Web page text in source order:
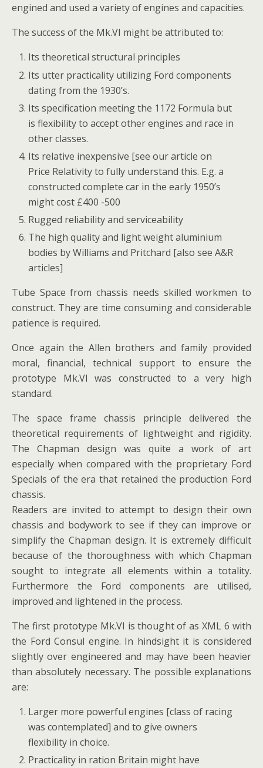
engined and used a variety of engines and capacities.
The success of the Mk.VI might be attributed to:
Its theoretical structural principles
Its utter practicality utilizing Ford components
dating from the 1930’s.
Its specification meeting the 1172 Formula but
is flexibility to accept other engines and race in
other classes.
Its relative inexpensive [see our article on
Price Relativity to fully understand this. E.g. a
constructed complete car in the early 1950’s
might cost £400 -500
Rugged reliability and serviceability
The high quality and light weight aluminium
bodies by Williams and Pritchard [also see A&R
articles]
Tube Space from chassis needs skilled workmen to
construct. They are time consuming and considerable
patience is required.
Once again the Allen brothers and family provided
moral, financial, technical support to ensure the
prototype Mk.VI was constructed to a very high
standard.
The space frame chassis principle delivered the
theoretical requirements of lightweight and rigidity.
The Chapman design was quite a work of art
especially when compared with the proprietary Ford
Specials of the era that retained the production Ford
chassis.
Readers are invited to attempt to design their own
chassis and bodywork to see if they can improve or
simplify the Chapman design. It is extremely difficult
because of the thoroughness with which Chapman
sought to integrate all elements within a totality.
Furthermore the Ford components are utilised,
improved and lightened in the process.
The first prototype Mk.VI is thought of as XML 6 with
the Ford Consul engine. In hindsight it is considered
slightly over engineered and may have been heavier
than absolutely necessary. The possible explanations
are:
Larger more powerful engines [class of racing
was contemplated] and to give owners
flexibility in choice.
Practicality in ration Britain might have